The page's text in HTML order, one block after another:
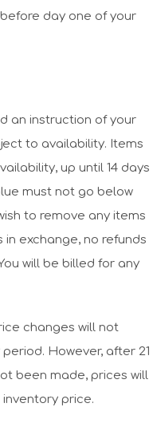
day one of your
an instruction of your
to availability. Items
up until 14 days
must not go below
to remove any items
exchange, no refunds
will be billed for any
changes will not
However, after 21
been made, prices will
price.